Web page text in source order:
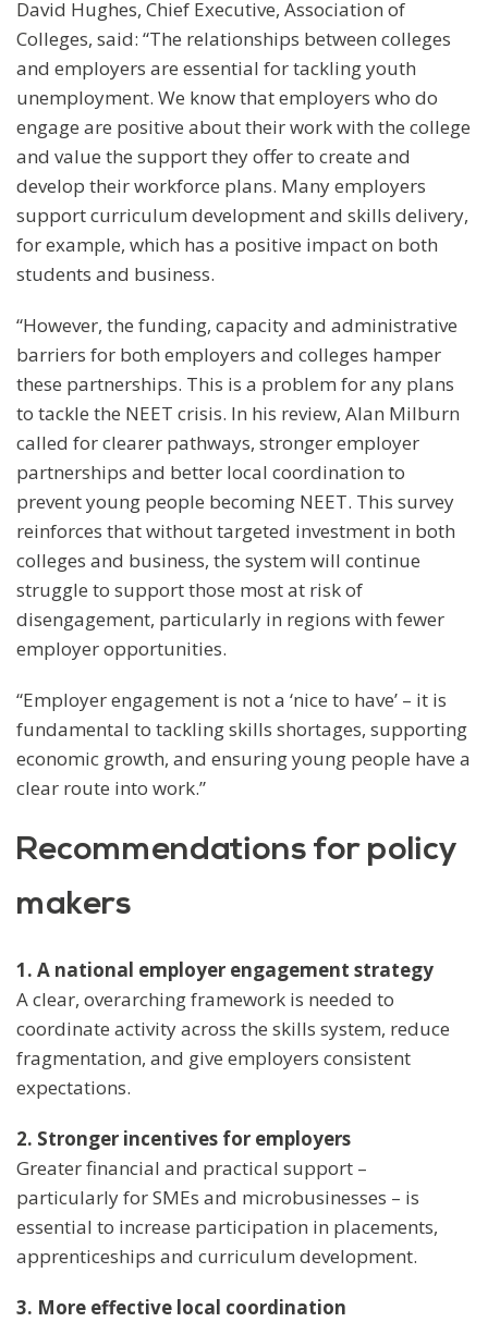
David Hughes, Chief Executive, Association of
Colleges, said: “The relationships between colleges
and employers are essential for tackling youth
unemployment. We know that employers who do
engage are positive about their work with the college
and value the support they offer to create and
develop their workforce plans. Many employers
support curriculum development and skills delivery,
for example, which has a positive impact on both
students and business.
“However, the funding, capacity and administrative
barriers for both employers and colleges hamper
these partnerships. This is a problem for any plans
to tackle the NEET crisis. In his review, Alan Milburn
called for clearer pathways, stronger employer
partnerships and better local coordination to
prevent young people becoming NEET. This survey
reinforces that without targeted investment in both
colleges and business, the system will continue
struggle to support those most at risk of
disengagement, particularly in regions with fewer
employer opportunities.
“Employer engagement is not a ‘nice to have’ – it is
fundamental to tackling skills shortages, supporting
economic growth, and ensuring young people have a
clear route into work.”
Recommendations for policy
makers
1. A national employer engagement strategy
A clear, overarching framework is needed to
coordinate activity across the skills system, reduce
fragmentation, and give employers consistent
expectations.
2. Stronger incentives for employers
Greater financial and practical support –
particularly for SMEs and microbusinesses – is
essential to increase participation in placements,
apprenticeships and curriculum development.
3. More effective local coordination